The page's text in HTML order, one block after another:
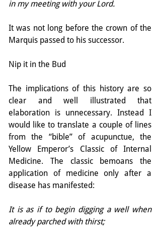
in my meeting with your Lord.
It was not long before the crown of the
Marquis passed to his successor.
Nip it in the Bud
The implications of this history are so
clear and well illustrated that
elaboration is unnecessary. Instead I
would like to translate a couple of lines
from the “bible” of acupunctue, the
Yellow Emperor’s Classic of Internal
Medicine. The classic bemoans the
application of medicine only after a
disease has manifested:
It is as if to begin digging a well when
already parched with thirst;